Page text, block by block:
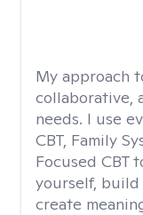
My approach
collaborative,
needs. I use
CBT, Family
Focused CBT
yourself,
create